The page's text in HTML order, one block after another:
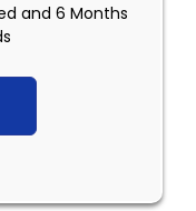
and 6 Months